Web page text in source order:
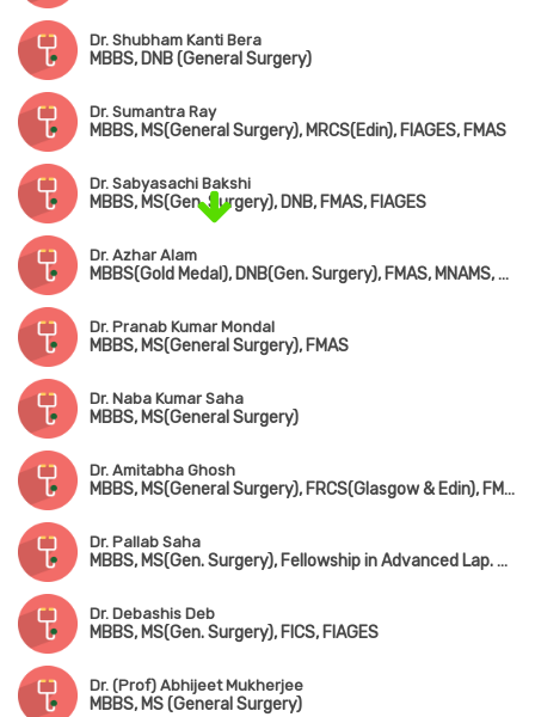
Dr. Shubham Kanti Bera
MBBS, DNB (General Surgery)
Dr. Sumantra Ray
MBBS, MS(General Surgery), MRCS(Edin), FIAGES, FMAS
Dr. Sabyasachi Bakshi
MBBS, MS(Gen. Surgery), DNB, FMAS, FIAGES
Dr. Azhar Alam
MBBS(Gold Medal), DNB(Gen. Surgery), FMAS, MNAMS, MRCS(UK), FIAGES, FACS(USA)
Dr. Pranab Kumar Mondal
MBBS, MS(General Surgery), FMAS
Dr. Naba Kumar Saha
MBBS, MS(General Surgery)
Dr. Amitabha Ghosh
MBBS, MS(General Surgery), FRCS(Glasgow & Edin), FMAS
Dr. Pallab Saha
MBBS, MS(Gen. Surgery), Fellowship in Advanced Lap. Surgery (Coimbatore), Dip. Laparoscopic Advanced Surgery (Strussburg)
Dr. Debashis Deb
MBBS, MS(Gen. Surgery), FICS, FIAGES
Dr. (Prof) Abhijeet Mukherjee
MBBS, MS (General Surgery)